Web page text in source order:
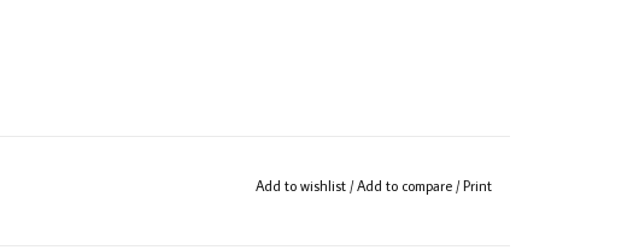
Add to wishlist /Add to compare /Print